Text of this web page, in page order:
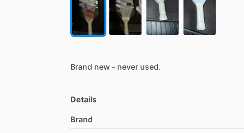
Brand new - never used.
Details
Brand